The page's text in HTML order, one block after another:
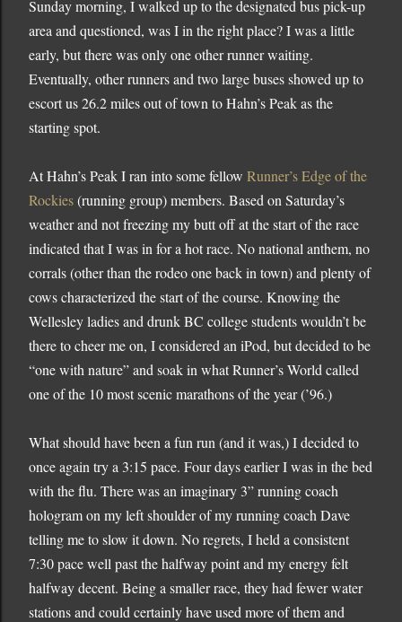
Sunday morning, I walked up to the designated bus pick-up
area and questioned, was I in the right place?I was a little
early, but there was only one other runner waiting.
Eventually, other runners and two large buses showed up to
escort us 26.2 miles out of town to Hahn’s Peak as the
starting spot.
At Hahn’s Peak I ran into some fellow Runner’s Edge of the
Rockies(running group) members. Based on Saturday’s
weather and not freezing my butt off at the start of the race
indicated that I was in for a hot race. No national anthem, no
corrals (other than the rodeo one back in town) and plenty of
cows characterized the start of the course. Knowing the
Wellesley ladies and drunk BC college students wouldn’t be
there to cheer me on, I considered an iPod, but decided to be
“one with nature” and soak in what Runner’s World called
one of the 10 most scenic marathons of the year (’96.)
What should have been a fun run (and it was,) I decided to
once again try a 3:15 pace. Four days earlier I was in the bed
with the flu. There was an imaginary 3” running coach
hologram on my left shoulder of my running coach Dave
telling me to slow it down. No regrets, I held a consistent
7:30 pace well past the halfway point and my energy felt
halfway decent. Being a smaller race, they had fewer water
stations and could certainly have used more of them and